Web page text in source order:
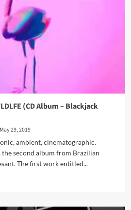
(CD Album – Blackjack
May 29, 2019
ambient, cinematographic.
second album from Brazilian
The first work entitled...